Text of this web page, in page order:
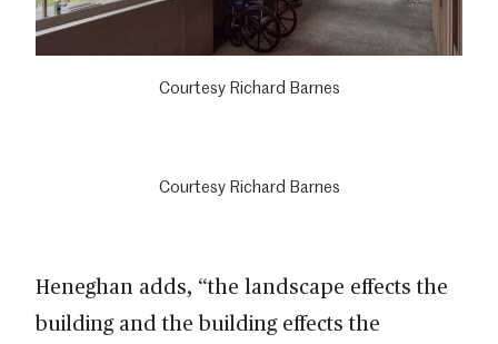
Courtesy Richard Barnes
Courtesy Richard Barnes
Heneghan adds, “the landscape effects the
building and the building effects the